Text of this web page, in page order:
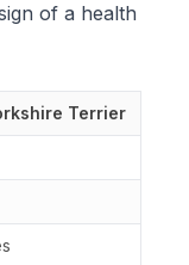
of a health
Terrier